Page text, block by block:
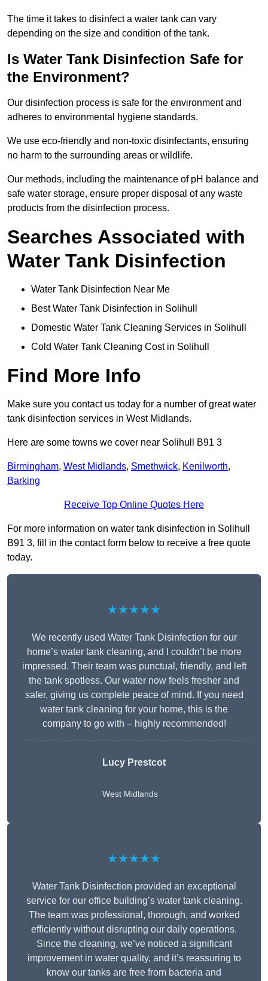
The time it takes to disinfect a water tank can vary
depending on the size and condition of the tank.
Is Water Tank Disinfection Safe for
the Environment?
Our disinfection process is safe for the environment and
adheres to environmental hygiene standards.
We use eco-friendly and non-toxic disinfectants, ensuring
no harm to the surrounding areas or wildlife.
Our methods, including the maintenance of pH balance and
safe water storage, ensure proper disposal of any waste
products from the disinfection process.
Searches Associated with
Water Tank Disinfection
Water Tank Disinfection Near Me
Best Water Tank Disinfection in Solihull
Domestic Water Tank Cleaning Services in Solihull
Cold Water Tank Cleaning Cost in Solihull
Find More Info
Make sure you contact us today for a number of great water
tank disinfection services in West Midlands.
Here are some towns we cover near Solihull B91 3
Birmingham, West Midlands, Smethwick, Kenilworth,
Barking
Receive Top Online Quotes Here
For more information on water tank disinfection in Solihull
B91 3, fill in the contact form below to receive a free quote
today.
★★★★★
We recently used Water Tank Disinfection for our
home’s water tank cleaning, and I couldn’t be more
impressed. Their team was punctual, friendly, and left
the tank spotless. Our water now feels fresher and
safer, giving us complete peace of mind. If you need
water tank cleaning for your home, this is the
company to go with – highly recommended!
Lucy Prestcot
West Midlands
★★★★★
Water Tank Disinfection provided an exceptional
service for our office building’s water tank cleaning.
The team was professional, thorough, and worked
efficiently without disrupting our daily operations.
Since the cleaning, we’ve noticed a significant
improvement in water quality, and it’s reassuring to
know our tanks are free from bacteria and